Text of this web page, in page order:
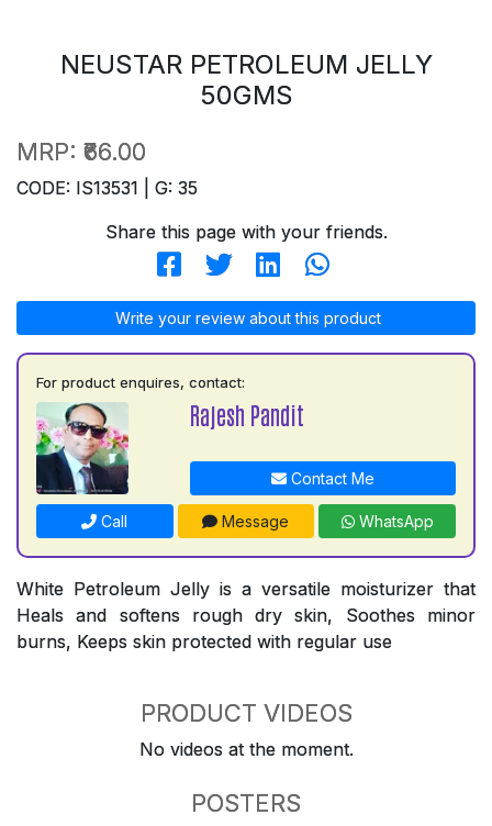
NEUSTAR PETROLEUM JELLY
50GMS
MRP: ₹66.00
CODE: IS13531 | G: 35
Share this page with your friends.
Write your review about this product
For product enquires, contact:
Rajesh Pandit
Contact Me
Call Message WhatsApp
White Petroleum Jelly is a versatile moisturizer that
Heals and softens rough dry skin, Soothes minor
burns, Keeps skin protected with regular use
PRODUCT VIDEOS
No videos at the moment.
POSTERS